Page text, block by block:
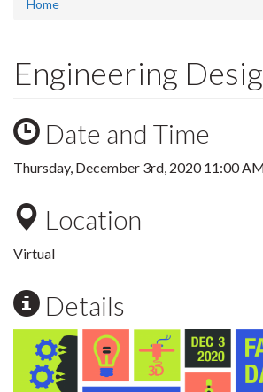
Home
Engineering
Date and Time
Thursday, December 3rd, 202011:00
Location
Virtual
Details